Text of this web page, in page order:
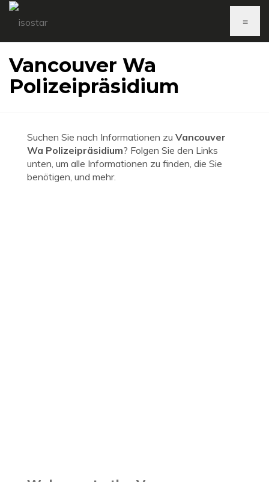
≡
Vancouver Wa
Polizeipräsidium
Suchen Sie nach Informationen zu Vancouver
Wa Polizeipräsidium? Folgen Sie den Links
unten, um alle Informationen zu finden, die Sie
benötigen, und mehr.